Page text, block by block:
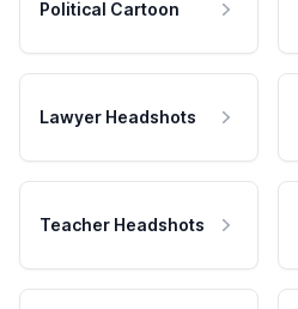
Political Cartoon
Lawyer Headshots
Teacher Headshots